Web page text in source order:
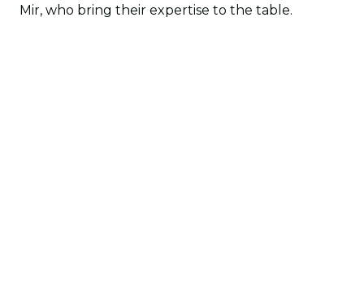
Mir, who bring their expertise to the table.